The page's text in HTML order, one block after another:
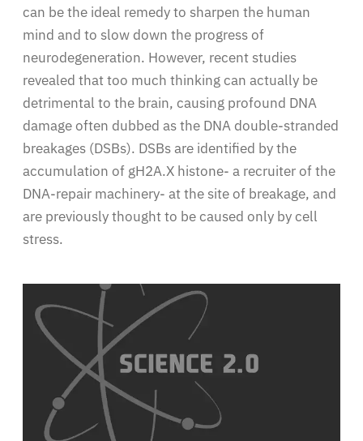
can be the ideal remedy to sharpen the human
mind and to slow down the progress of
neurodegeneration. However, recent studies
revealed that too much thinking can actually be
detrimental to the brain, causing profound DNA
damage often dubbed as the DNA double-stranded
breakages (DSBs). DSBs are identified by the
accumulation of gH2A.X histone- a recruiter of the
DNA-repair machinery- at the site of breakage, and
are previously thought to be caused only by cell
stress.